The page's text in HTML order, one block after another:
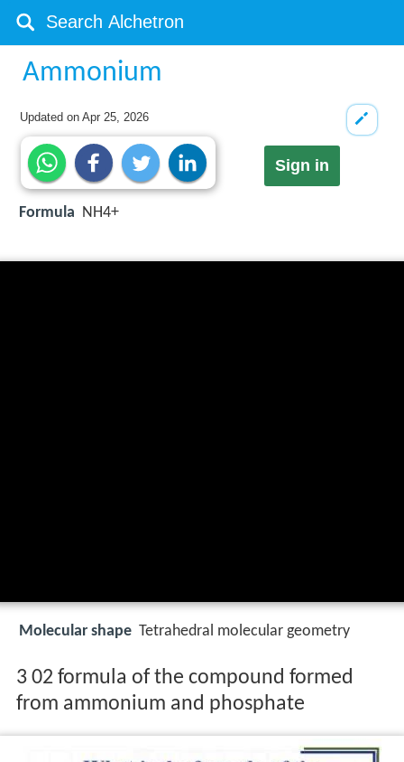
Ammonium
Updated onApr 25, 2026
Sign in
Formula NH4+
Molecular shape Tetrahedral molecular geometry
3 02 formula of the compound formed
from ammonium and phosphate